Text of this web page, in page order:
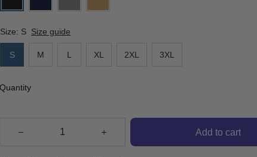
Size: S Size guide
S M L XL 2XL 3XL
Quantity
Add to cart